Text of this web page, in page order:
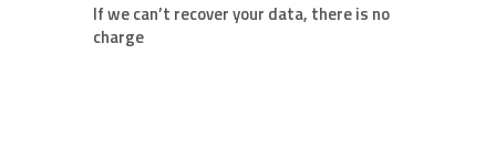
If we can’t recover your data, there is no
charge